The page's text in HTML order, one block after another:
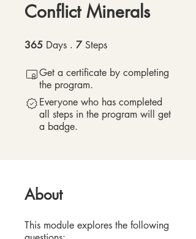
Conflict Minerals
365 Days 365 Days
7 Steps
Get a certificate by completing
the program.
Everyone who has completed
all steps in the program will get
a badge.
About
This module explores the following